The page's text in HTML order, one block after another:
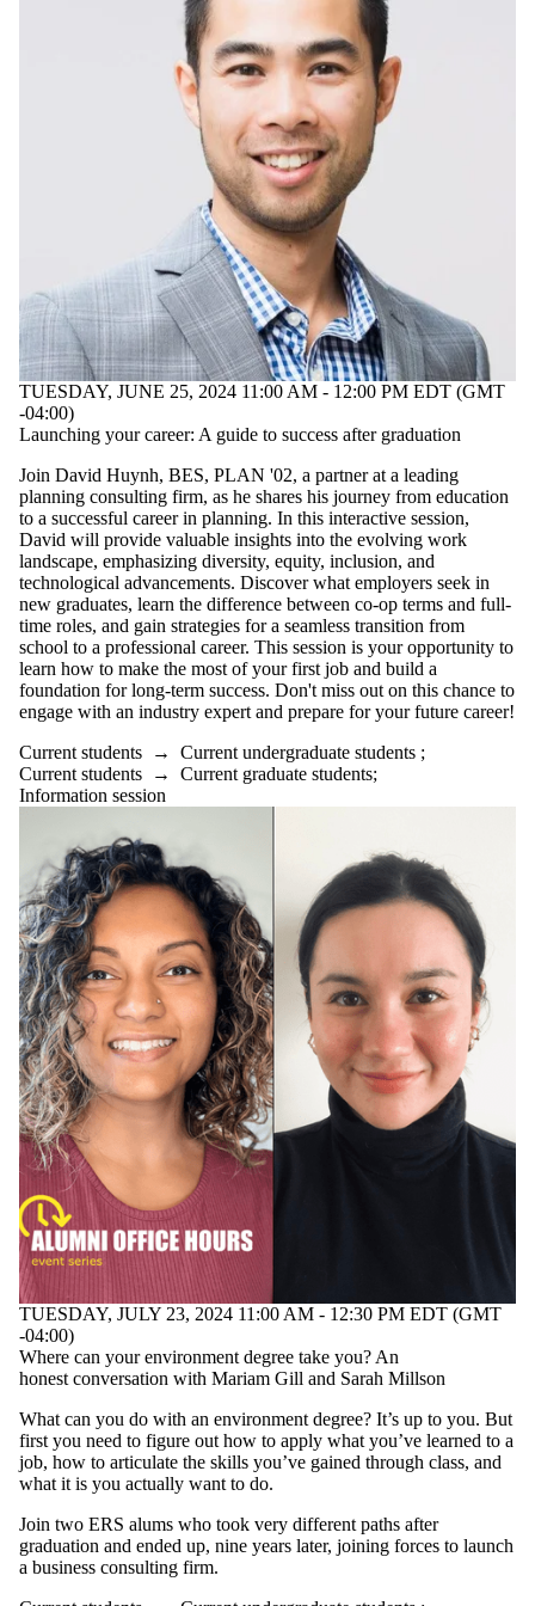
TUESDAY, JUNE 25, 2024 11:00 AM - 12:00 PM EDT (GMT
-04:00)
Launching your career: A guide to success after graduation
Join David Huynh, BES, PLAN '02, a partner at a leading
planning consulting firm, as he shares his journey from education
to a successful career in planning. In this interactive session,
David will provide valuable insights into the evolving work
landscape, emphasizing diversity, equity, inclusion, and
technological advancements. Discover what employers seek in
new graduates, learn the difference between co-op terms and full-
time roles, and gain strategies for a seamless transition from
school to a professional career. This session is your opportunity to
learn how to make the most of your first job and build a
foundation for long-term success. Don't miss out on this chance to
engage with an industry expert and prepare for your future career!
Current students → Current undergraduate students ;
Current students → Current graduate students;
Information session
TUESDAY, JULY 23, 2024 11:00 AM - 12:30 PM EDT (GMT
-04:00)
Where can your environment degree take you? An
honest conversation with Mariam Gill and Sarah Millson
What can you do with an environment degree? It’s up to you. But
first you need to figure out how to apply what you’ve learned to a
job, how to articulate the skills you’ve gained through class, and
what it is you actually want to do.
Join two ERS alums who took very different paths after
graduation and ended up, nine years later, joining forces to launch
a business consulting firm.